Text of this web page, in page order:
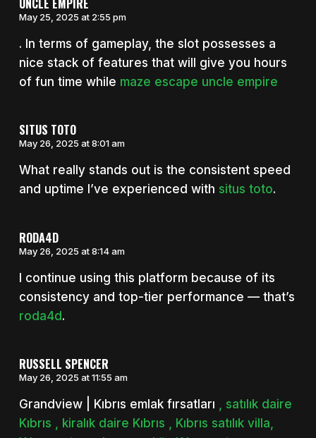
May 25, 2025 at 2:55 pm
. In terms of gameplay, the slot possesses a
nice stack of features that will give you hours
of fun time while maze escape uncle empire
SITUS TOTO
May 26, 2025 at 8:01 am
What really stands out is the consistent speed
and uptime I’ve experienced with situs toto.
RODA4D
May 26, 2025 at 8:14 am
I continue using this platform because of its
consistency and top-tier performance — that’s
roda4d.
RUSSELL SPENCER
May 26, 2025 at 11:55 am
Grandview | Kıbrıs emlak fırsatları , satılık daire
Kıbrıs , kiralık daire Kıbrıs , Kıbrıs satılık villa,